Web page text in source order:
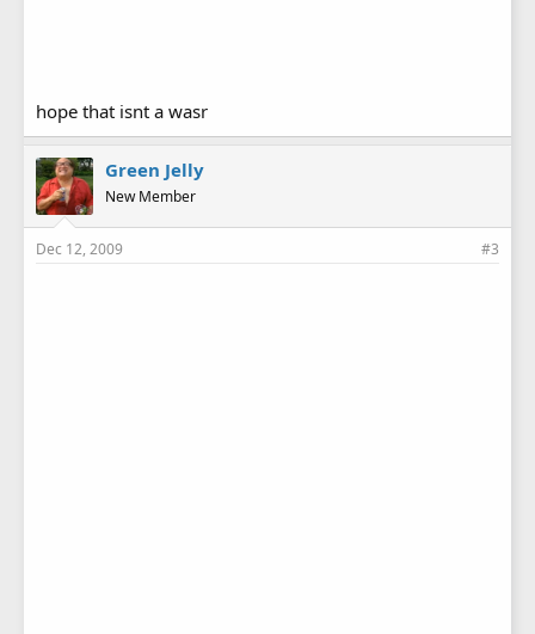
hope that isnt a wasr
Green Jelly
New Member
Dec 12, 2009 #3